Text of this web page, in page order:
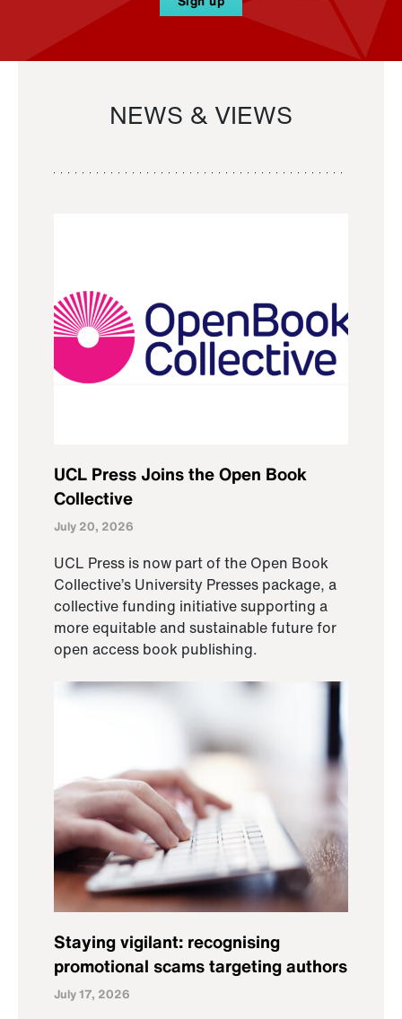
NEWS & VIEWS
UCL Press Joins the Open Book
Collective
July 20, 2026
UCL Press is now part of the Open Book
Collective’s University Presses package, a
collective funding initiative supporting a
more equitable and sustainable future for
open access book publishing.
Staying vigilant: recognising
promotional scams targeting authors
July 17, 2026